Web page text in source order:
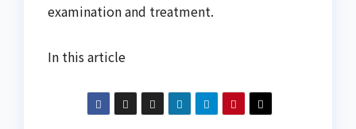
examination and treatment.
In this article